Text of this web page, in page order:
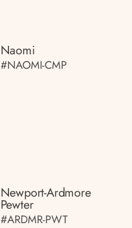
Naomi
#NAOMI-CMP
Newport-Ardmore
Pewter
#ARDMR-PWT